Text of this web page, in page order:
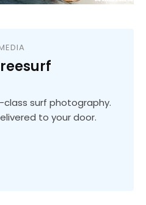
class surf photography.
to your door.